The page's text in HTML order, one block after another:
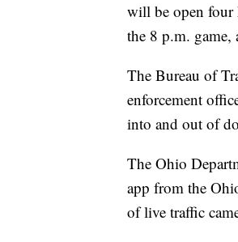
will be open four
the 8 p.m.
The Bureau of
enforcement
into and out of
The Ohio
app from the
of live traffic